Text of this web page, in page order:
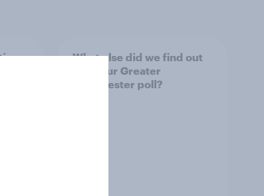
What else did we find out
from our Greater
Manchester poll?